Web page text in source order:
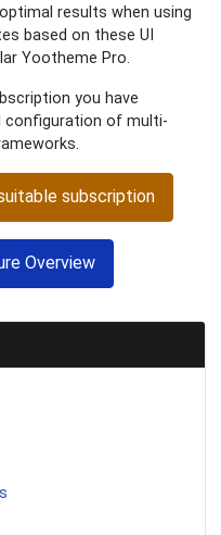
results when using
based on these UI
Yootheme Pro.
you have
configuration of multi-
subscription
Overview